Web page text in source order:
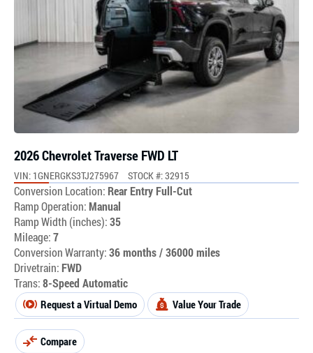
2026 Chevrolet Traverse FWD LT
VIN: 1GNERGKS3TJ275967 STOCK #: 32915
Conversion Location: Rear Entry Full-Cut
Ramp Operation:Manual
Ramp Width (inches):35
Mileage:7
Conversion Warranty:36 months / 36000 miles
Drivetrain: FWD
Trans:8-Speed Automatic
Request a Virtual Demo Value Your Trade
Compare